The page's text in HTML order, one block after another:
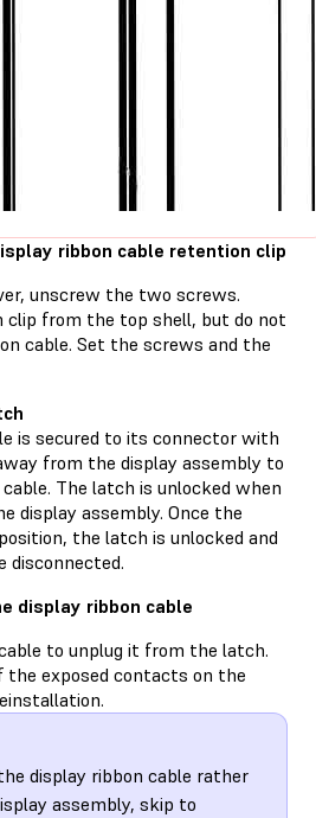
ribbon cable retention clip
unscrew the two screws.
clip from the top shell, but do not
cable. Set the screws and the
is secured to its connector with
from the display assembly to
The latch is unlocked when
display assembly. Once the
the latch is unlocked and
disconnected.
display ribbon cable
to unplug it from the latch.
exposed contacts on the
display ribbon cable rather
assembly, skip to